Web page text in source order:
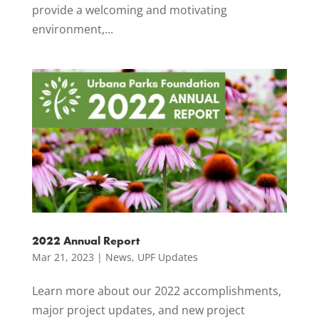
provide a welcoming and motivating
environment,...
2022 Annual Report
Mar 21, 2023 | News, UPF Updates
Learn more about our 2022 accomplishments,
major project updates, and new project